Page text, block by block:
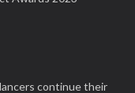
continue their